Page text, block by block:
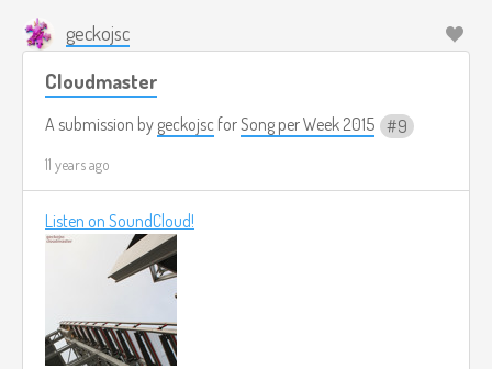
geckojsc
Cloudmaster
A submission by geckojsc forSong per Week 2015 9
11 years ago
Listen on SoundCloud!